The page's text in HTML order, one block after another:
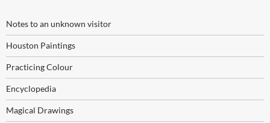
Notes to an unknown visitor
Houston Paintings
Practicing Colour
Encyclopedia
Magical Drawings